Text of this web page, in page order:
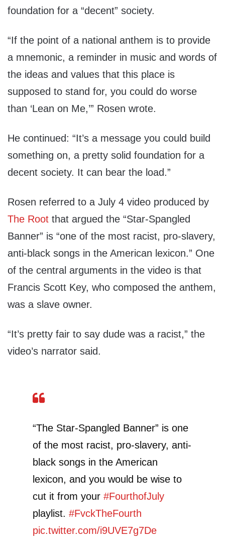
foundation for a “decent” society.
“If the point of a national anthem is to provide
a mnemonic, a reminder in music and words of
the ideas and values that this place is
supposed to stand for, you could do worse
than ‘Lean on Me,’” Rosen wrote.
He continued: “It’s a message you could build
something on, a pretty solid foundation for a
decent society. It can bear the load.”
Rosen referred to a July 4 video produced by
The Root that argued the “Star-Spangled
Banner” is “one of the most racist, pro-slavery,
anti-black songs in the American lexicon.” One
of the central arguments in the video is that
Francis Scott Key, who composed the anthem,
was a slave owner.
“It’s pretty fair to say dude was a racist,” the
video’s narrator said.
“The Star-Spangled Banner” is one
of the most racist, pro-slavery, anti-
black songs in the American
lexicon, and you would be wise to
cut it from your #FourthofJuly
playlist. #FvckTheFourth
pic.twitter.com/i9UVE7g7De